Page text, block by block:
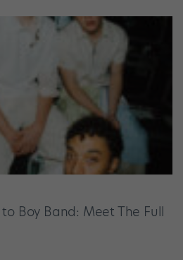
Boy Band: Meet The Full